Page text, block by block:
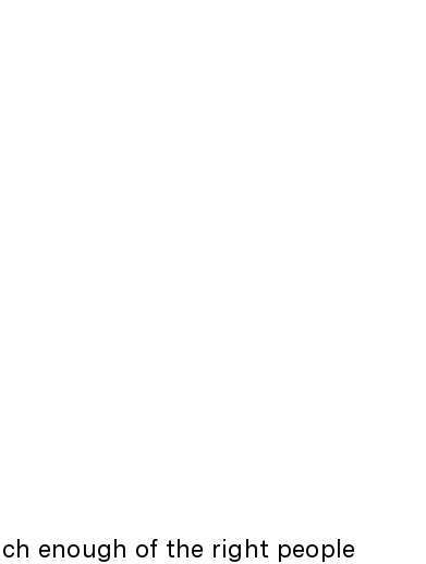
enough of the right people